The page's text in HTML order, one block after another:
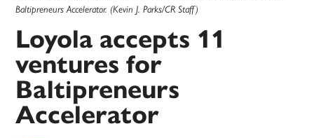
Baltipreneurs Accelerator. (Kevin J. Parks/CR Staff)
Loyola accepts 11
ventures for
Baltipreneurs
Accelerator